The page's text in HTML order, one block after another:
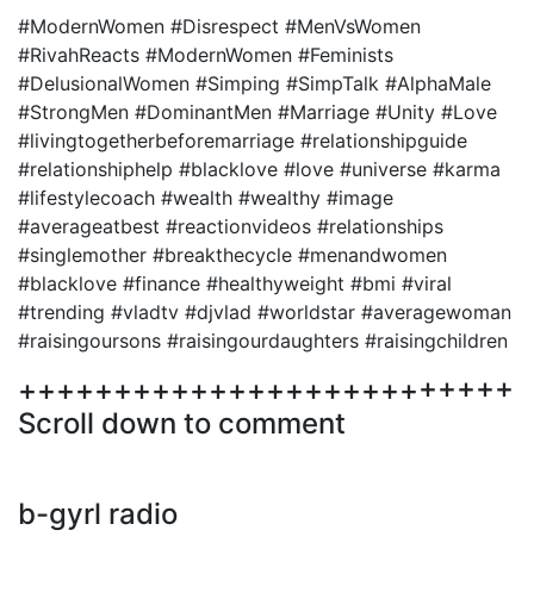
#ModernWomen #Disrespect #MenVsWomen
#RivahReacts #ModernWomen #Feminists
#DelusionalWomen #Simping #SimpTalk #AlphaMale
#StrongMen #DominantMen #Marriage #Unity #Love
#livingtogetherbeforemarriage #relationshipguide
#relationshiphelp #blacklove #love #universe #karma
#lifestylecoach #wealth #wealthy #image
#averageatbest #reactionvideos #relationships
#singlemother #breakthecycle #menandwomen
#blacklove #finance #healthyweight #bmi #viral
#trending #vladtv #djvlad #worldstar #averagewoman
#raisingoursons #raisingourdaughters #raisingchildren
++++++++++++++++++++++++++
Scroll down to comment
b-gyrl radio